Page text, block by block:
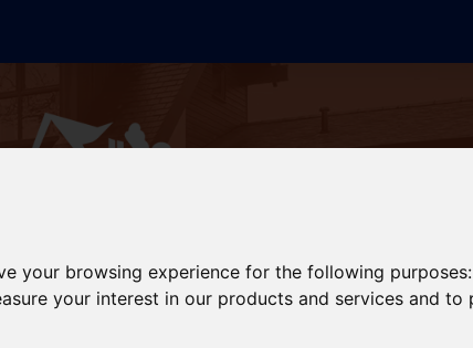
your browsing experience for the following
your interest in our products and services and to